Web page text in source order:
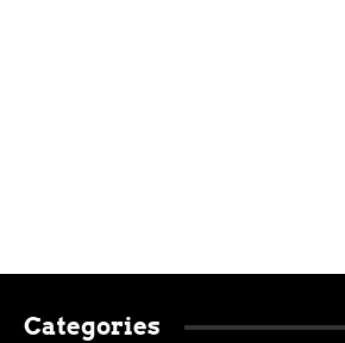
Categories